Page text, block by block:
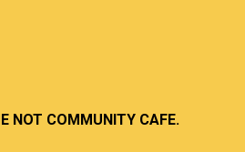
NOT COMMUNITY CAFE.